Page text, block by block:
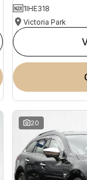
1IHE318
Victoria Park
20